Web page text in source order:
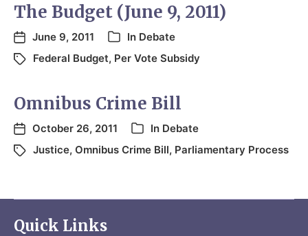
The Budget (June 9, 2011)
June 9, 2011 In Debate
Federal Budget, Per Vote Subsidy
Omnibus Crime Bill
October 26, 2011 In Debate
Justice, Omnibus Crime Bill, Parliamentary Process
Quick Links